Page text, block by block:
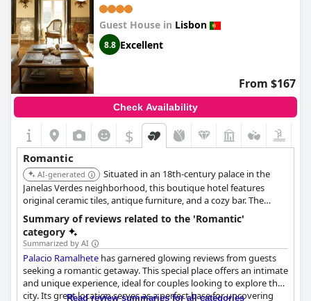
to staying at a dear friend's or parent's house. The attentive
staff ensures guests feel genuinely welcomed and pampered,
making every wish possible. The hotel's romanticism is evident
throughout its premises, whether enjoying a relaxing nightcap
on the candlelit balcony or sipping port wine while watching the
sunset over the Tagus River from the rooftop terrace.
Guests can unwind in the charming library, which offers a
panoramic view of the river along with complementary tea and
coffee, adding to the atmosphere of comfort and tranquility.
The terrace is a highlight, providing wonderful views ideal for
moments of relaxation at the end of the day.
The little attentions and discrete personal touches make this
hotel a true antique gem, ideal for a romantic getaway and
highly recommended for couples looking to relax and enjoy a
romantic stay in Lisbon.
Guest House in Lisbon
8.8 Excellent
From $167
Check Availability
$
Romantic
AI-generated
Situated in an 18th-century palace in the
Janelas Verdes neighborhood, this boutique hotel features
original ceramic tiles, antique furniture, and a cozy bar. The
stylish bolt-hole provides a romantic and heritage-rich
experience.
Summary of reviews related to the 'Romantic'
category
Summarized by AI
Palacio Ramalhete has garnered glowing reviews from guests
seeking a romantic getaway. This special place offers an intimate
and unique experience, ideal for couples looking to explore the
city. Its great location serves as a perfect base for uncovering
Read review summaries for all categories